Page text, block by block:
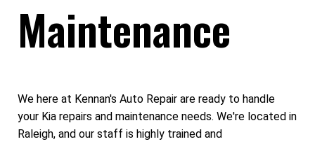
Maintenance
We here at Kennan's Auto Repair are ready to handle
your Kia repairs and maintenance needs. We're located in
Raleigh, and our staff is highly trained and